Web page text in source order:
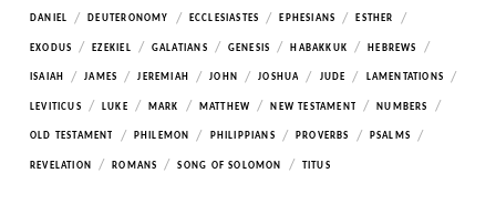
DANIEL / DEUTERONOMY / ECCLESIASTES / EPHESIANS / ESTHER /
EXODUS / EZEKIEL / GALATIANS / GENESIS / HABAKKUK / HEBREWS /
ISAIAH / JAMES / JEREMIAH / JOHN / JOSHUA / JUDE / LAMENTATIONS /
LEVITICUS / LUKE / MARK / MATTHEW / NEW TESTAMENT / NUMBERS /
OLD TESTAMENT / PHILEMON / PHILIPPIANS / PROVERBS / PSALMS /
REVELATION / ROMANS / SONG OF SOLOMON / TITUS